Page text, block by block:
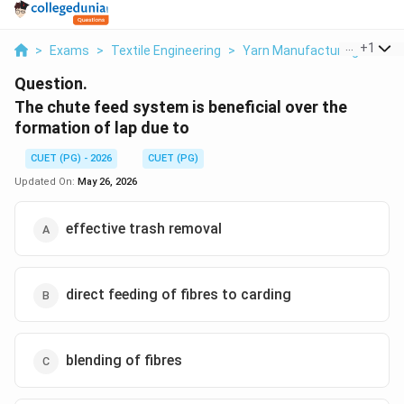
> Exams > Textile Engineering > Yarn Manufacturing >
+1
Question.
The chute feed system is beneficial over the
formation of lap due to
CUET (PG) - 2026
CUET (PG)
Updated On: May 26, 2026
effective trash removal
direct feeding of fibres to carding
blending of fibres